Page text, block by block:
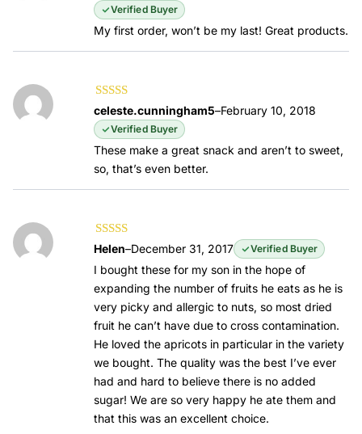
Verified Buyer
My first order, won’t be my last! Great products.
Rated3
out of 5
celeste.cunningham5–February 10, 2018
Verified Buyer
These make a great snack and aren’t to sweet,
so, that’s even better.
Rated 5out of
Helen–December 31, 2017 Verified Buyer
I bought these for my son in the hope of
expanding the number of fruits he eats as he is
very picky and allergic to nuts, so most dried
fruit he can’t have due to cross contamination.
He loved the apricots in particular in the variety
we bought. The quality was the best I’ve ever
had and hard to believe there is no added
sugar! We are so very happy he ate them and
that this was an excellent choice.